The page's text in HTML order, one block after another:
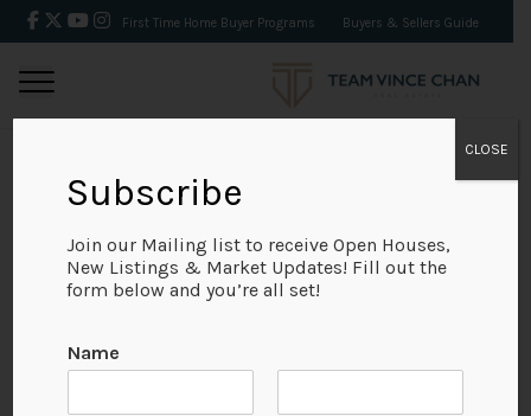
First Time Home Buyer Programs Buyers & Sellers Guide
BACK
Subscribe
Join our Mailing list to receive Open Houses,
New Listings & Market Updates! Fill out the
form below and you’re all set!
Name
CLOSE